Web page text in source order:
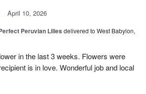
April 10, 2026
Peruvian Lilies delivered to West Babylon,
in the last 3 weeks. Flowers were
is in love. Wonderful job and local